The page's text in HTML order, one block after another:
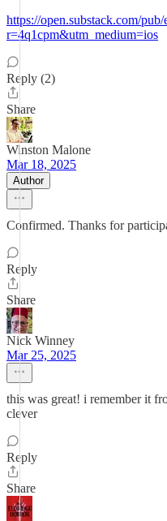
https://open.substack.com/
r=4q1cpm&utm_medium=ios
Reply (2)
Share
Winston Malone
Mar 18, 2025
Author
Confirmed. Thanks for
Reply
Share
Nick Winney
Mar 25, 2025
this was great! i remember it
clever
Reply
Share